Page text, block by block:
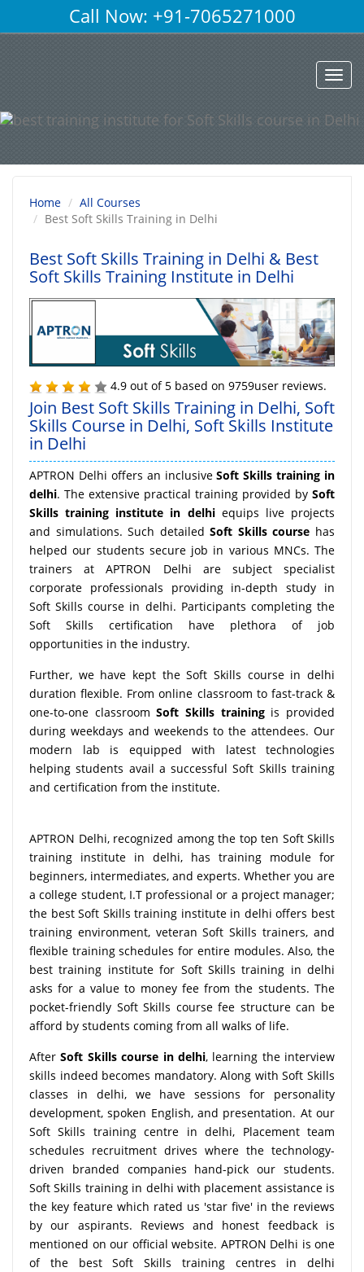
Home
All Courses
Best Soft Skills Training in Delhi
Best Soft Skills Training in Delhi & Best
Soft Skills Training Institute in Delhi
4.9 out of 5 based on 9759user reviews.
Join Best Soft Skills Training in Delhi, Soft
Skills Course in Delhi, Soft Skills Institute
in Delhi
APTRON Delhi offers an inclusiveSoft Skills training in
delhi. The extensive practical training provided by Soft
Skills training institute in delhiequips live projects
and simulations. Such detailedSoft Skills course has
helped our students secure job in various MNCs. The
trainers at APTRON Delhi are subject specialist
corporate professionals providing in-depth study in
Soft Skills course in delhi. Participants completing the
Soft Skills certification have plethora of job
opportunities in the industry.
Further, we have kept the Soft Skills course in delhi
duration flexible. From online classroom to fast-track &
one-to-one classroomSoft Skills trainingis provided
during weekdays and weekends to the attendees. Our
modern lab is equipped with latest technologies
helping students avail a successful Soft Skills training
and certification from the institute.
APTRON Delhi, recognized among the top ten Soft Skills
training institute in delhi, has training module for
beginners, intermediates, and experts. Whether you are
a college student, I.T professional or a project manager;
the best Soft Skills training institute in delhi offers best
training environment, veteran Soft Skills trainers, and
flexible training schedules for entire modules. Also, the
best training institute for Soft Skills training in delhi
asks for a value to money fee from the students. The
pocket-friendly Soft Skills course fee structure can be
afford by students coming from all walks of life.
AfterSoft Skills course in delhi, learning the interview
skills indeed becomes mandatory. Along with Soft Skills
classes in delhi, we have sessions for personality
development, spoken English, and presentation. At our
Soft Skills training centre in delhi, Placement team
schedules recruitment drives where the technology-
driven branded companies hand-pick our students.
Soft Skills training in delhi with placement assistance is
the key feature which rated us 'star five' in the reviews
by our aspirants. Reviews and honest feedback is
mentioned on our official website. APTRON Delhi is one
of the best Soft Skills training centres in delhi
Call Now: +91-7065271000